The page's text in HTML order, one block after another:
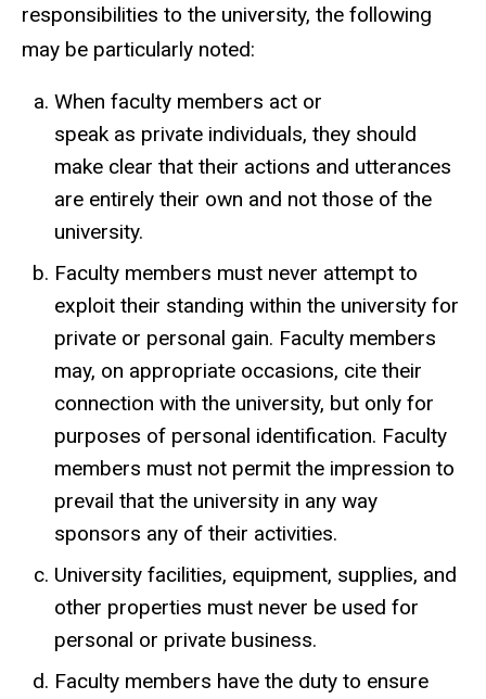
responsibilities to the university, the following
may be particularly noted:
When faculty members act or
speak as private individuals, they should
make clear that their actions and utterances
are entirely their own and not those of the
university.
Faculty members must never attempt to
exploit their standing within the university for
private or personal gain. Faculty members
may, on appropriate occasions, cite their
connection with the university, but only for
purposes of personal identification. Faculty
members must not permit the impression to
prevail that the university in any way
sponsors any of their activities.
University facilities, equipment, supplies, and
other properties must never be used for
personal or private business.
Faculty members have the duty to ensure